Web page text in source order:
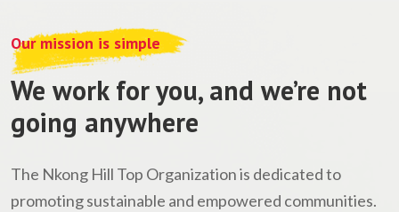
Our mission is simple
We work for you, and we’re not
going anywhere
The Nkong Hill Top Organization is dedicated to
promoting sustainable and empowered communities.